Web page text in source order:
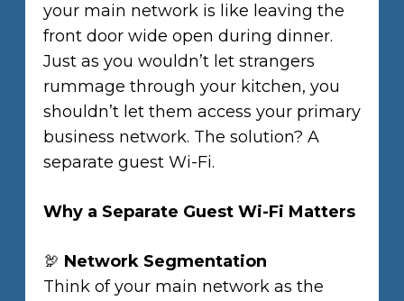
your main network is like leaving the
front door wide open during dinner.
Just as you wouldn’t let strangers
rummage through your kitchen, you
shouldn’t let them access your primary
business network. The solution? A
separate guest Wi-Fi.
Why a Separate Guest Wi-Fi Matters
🦃 Network Segmentation
Think of your main network as the